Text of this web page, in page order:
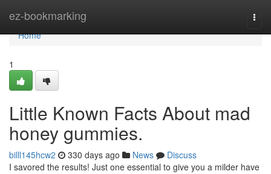
ez-bookmarking
Home
Home
1
Little Known Facts About mad
honey gummies.
billl145hcw2 330 days ago News
Discuss
I savored the results! Just one essential to give you a milder have